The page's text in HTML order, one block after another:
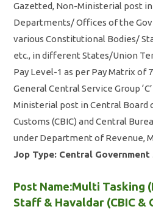
Gazetted, Non-Ministerial post
Departments/ Offices of the
various Constitutional Bodies/
etc., in different States/Union
Pay Level-1 as per Pay Matrix of
General Central Service Group
Ministerial post in Central Board
Customs (CBIC) and Central
under Department of Revenue,
Jop Type: Central Government
Post Name:Multi Tasking
Staff & Havaldar (CBIC &